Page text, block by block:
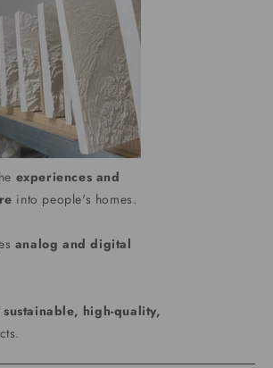
experiences and
into people's homes.
analog and digital
sustainable, high-quality,